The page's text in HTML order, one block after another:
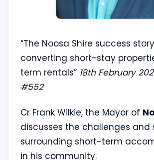
“The Noosa Shire success
converting short-stay
term rentals” 18th February
#552
Cr Frank Wilkie, the Mayor of
discusses the challenges and
surrounding short-term
in his community.